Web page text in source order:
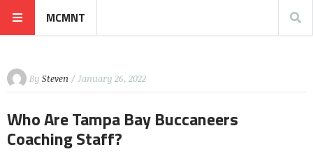
MCMNT
By Steven / January 26, 2022
Who Are Tampa Bay Buccaneers
Coaching Staff?